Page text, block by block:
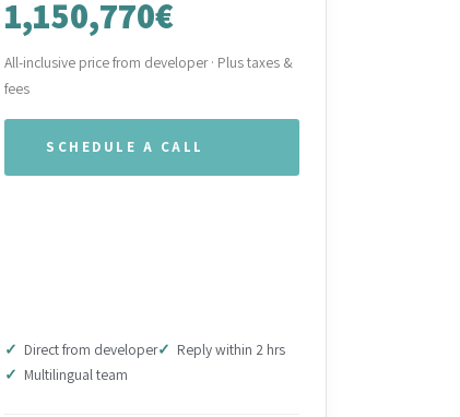
1,150,770€
All-inclusive price from developer · Plus taxes &
fees
SCHEDULE A CALL
Direct from developer
Reply within 2 hrs
Multilingual team